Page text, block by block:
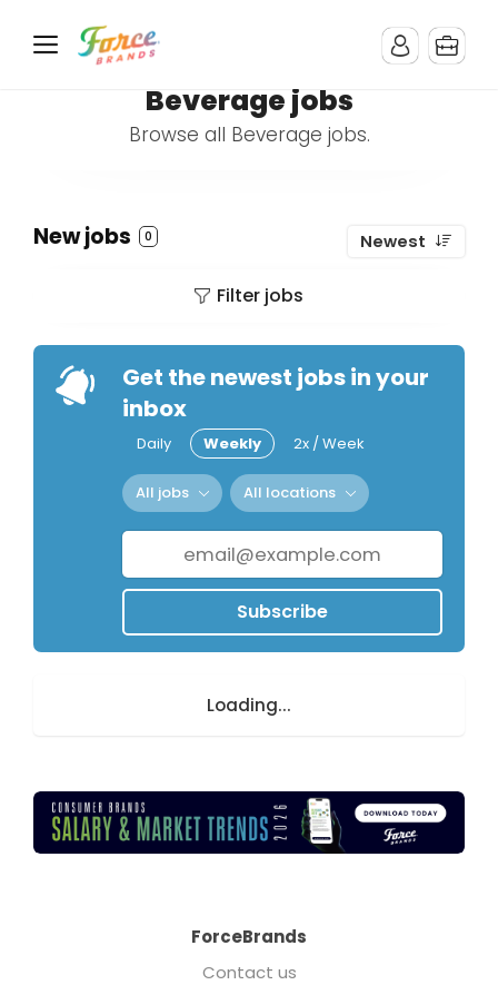
Beverage jobs
Browse all Beverage jobs.
New jobs 0 Newest
Filter jobs
Get the newest jobs in your
inbox
Daily Weekly 2x / Week
All jobs All locations
Subscribe
Loading...
ForceBrands
Contact us